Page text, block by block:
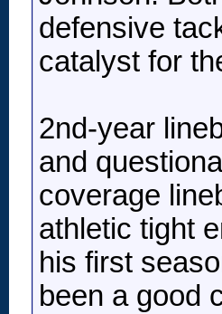
defensive
catalyst for
2nd-year
and
coverage
athletic tight
his first
been a good